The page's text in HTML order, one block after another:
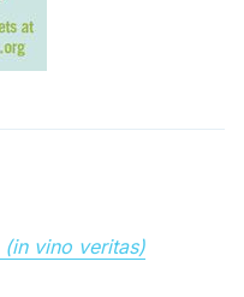
(in vino veritas)